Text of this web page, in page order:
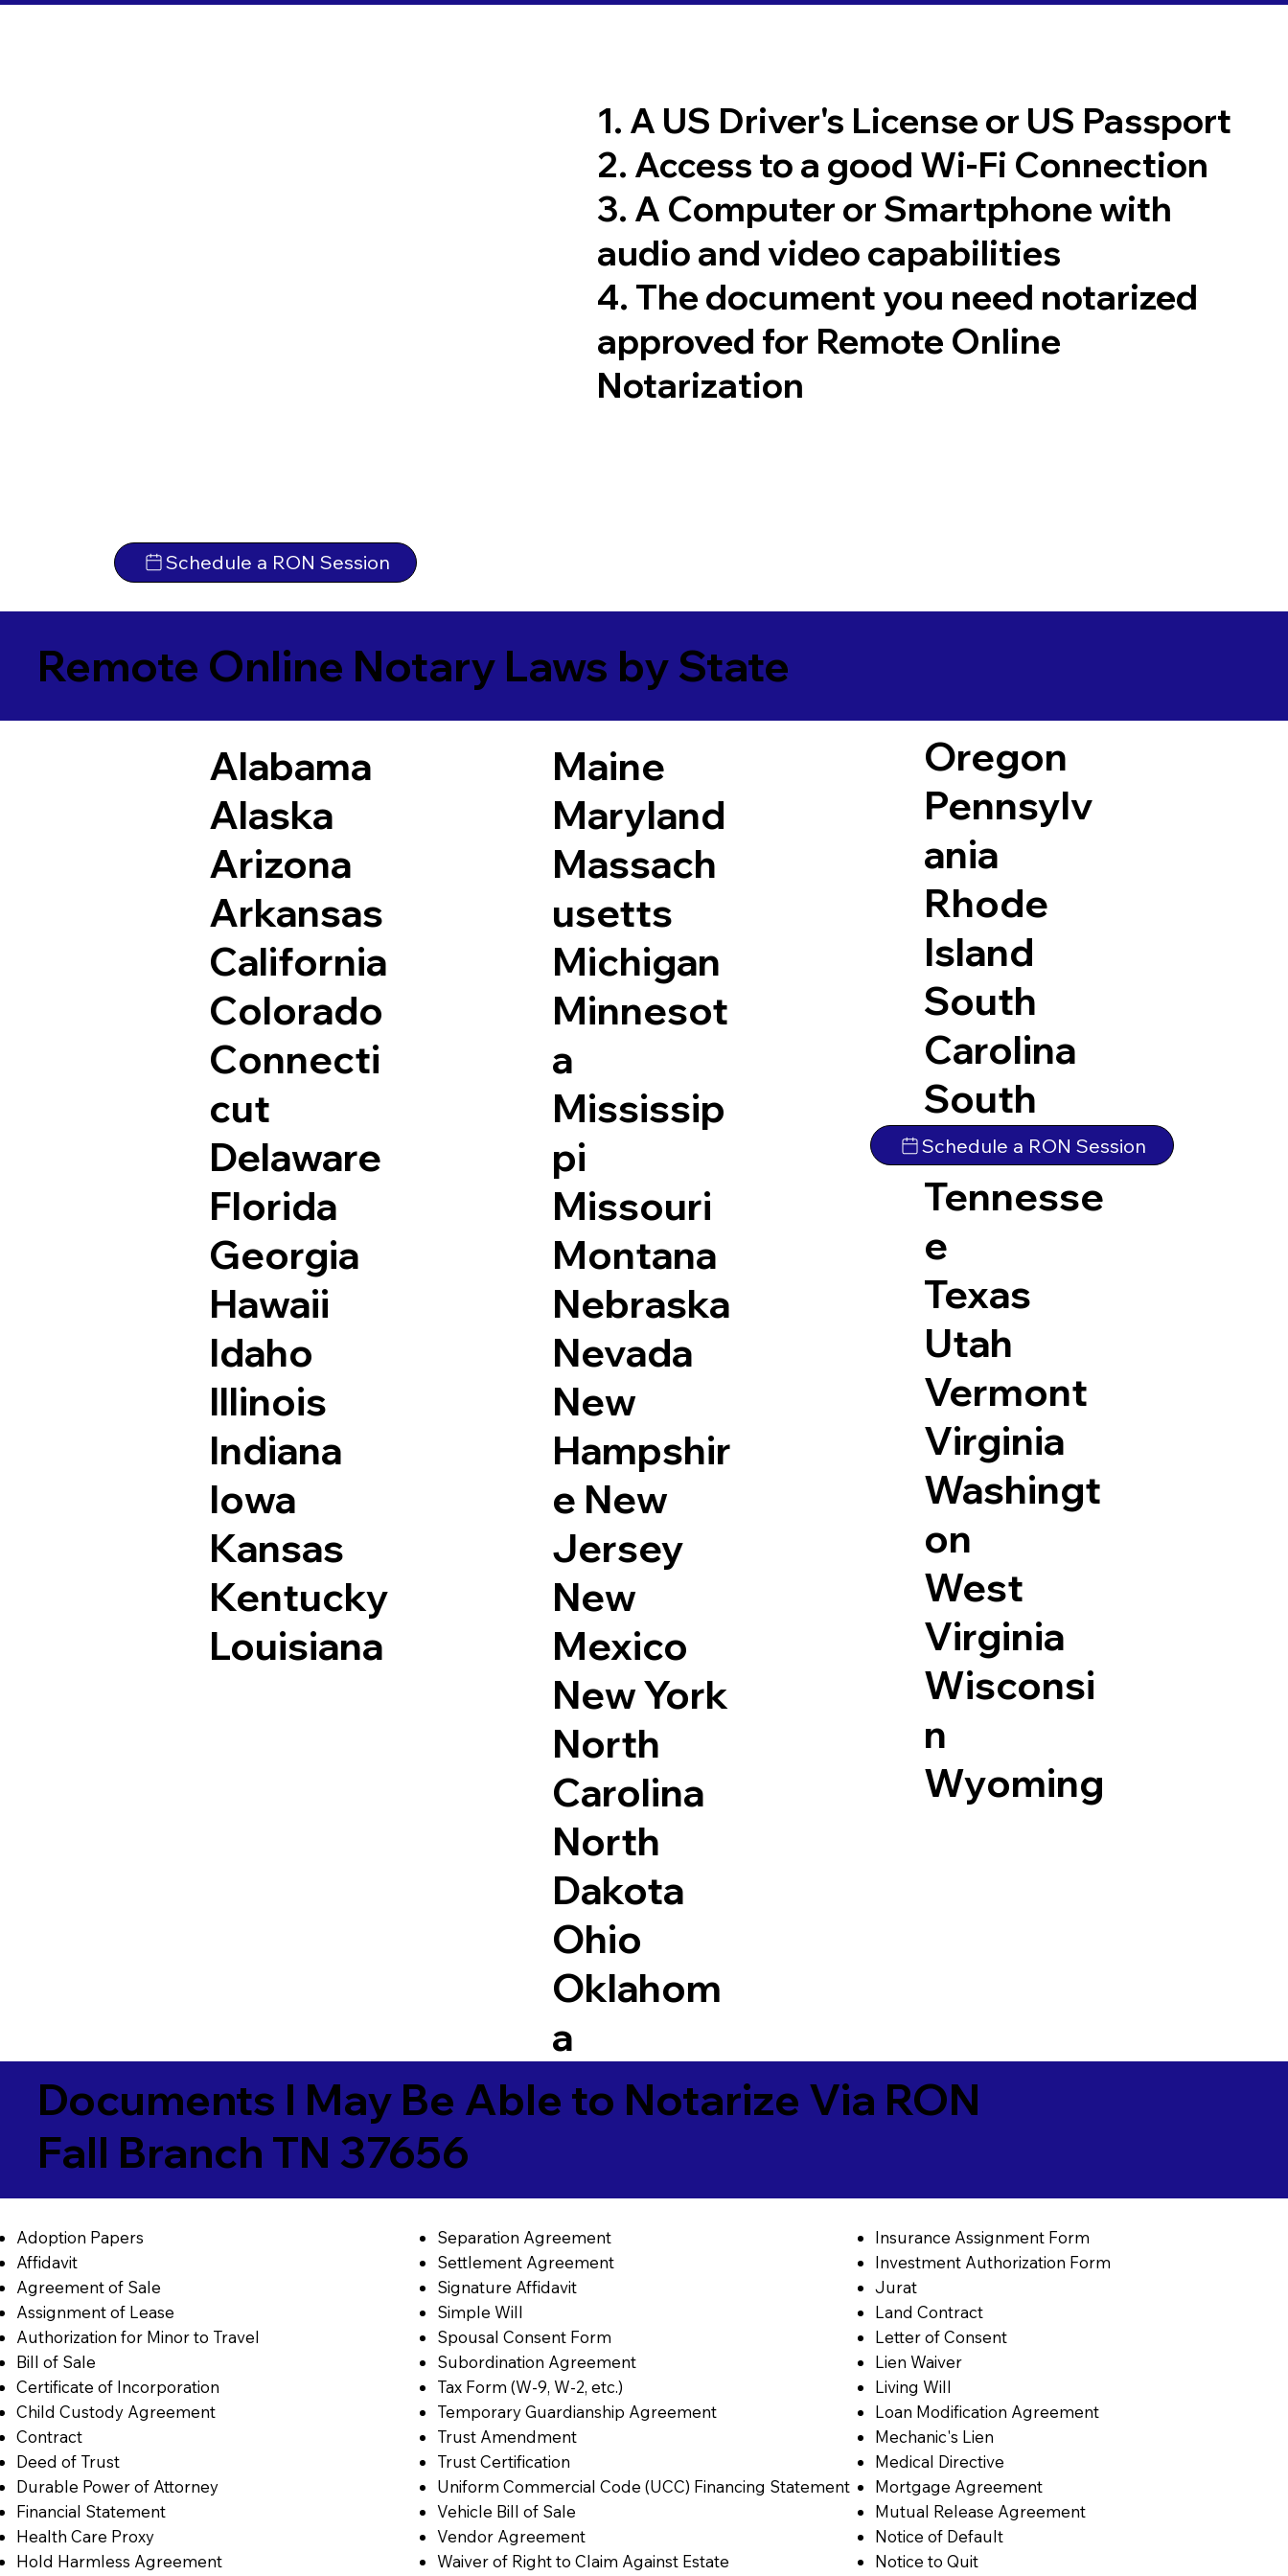
Schedule a RON Session
1. A US Driver's License or US Passport
2. Access to a good Wi-Fi Connection
3. A Computer or Smartphone with
audio and video capabilities
4. The document you need notarized
approved for Remote Online
Notarization
Remote Online Notary Laws by State
Alabama
Alaska
Arizona
Arkansas
California
Colorado
Connecti
cut
Delaware
Florida
Georgia
Hawaii
Idaho
Illinois
Indiana
Iowa
Kansas
Kentucky
Louisiana
Maine
Maryland
Massach
usetts
Michigan
Minnesot
a
Mississip
pi
Missouri
Montana
Nebraska
Nevada
New
Hampshir
e New
Jersey
New
Mexico
New York
North
Carolina
North
Dakota
Ohio
Oklahom
a
Oregon
Pennsylv
ania
Rhode
Island
South
Carolina
South
Dakota
Tennesse
e
Texas
Utah
Vermont
Virginia
Washingt
on
West
Virginia
Wisconsi
n
Wyoming
Schedule a RON Session
Documents I May Be Able to Notarize Via RON
Fall Branch TN 37656
Adoption Papers
Affidavit
Agreement of Sale
Assignment of Lease
Authorization for Minor to Travel
Bill of Sale
Certificate of Incorporation
Child Custody Agreement
Contract
Deed of Trust
Durable Power of Attorney
Financial Statement
Health Care Proxy
Hold Harmless Agreement
Separation Agreement
Settlement Agreement
Signature Affidavit
Simple Will
Spousal Consent Form
Subordination Agreement
Tax Form (W-9, W-2, etc.)
Temporary Guardianship Agreement
Trust Amendment
Trust Certification
Uniform Commercial Code (UCC) Financing Statement
Vehicle Bill of Sale
Vendor Agreement
Waiver of Right to Claim Against Estate
Insurance Assignment Form
Investment Authorization Form
Jurat
Land Contract
Letter of Consent
Lien Waiver
Living Will
Loan Modification Agreement
Mechanic's Lien
Medical Directive
Mortgage Agreement
Mutual Release Agreement
Notice of Default
Notice to Quit